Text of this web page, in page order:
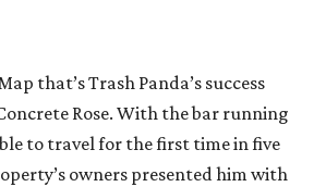
that’s Trash Panda’s success
Rose. With the bar running
to travel for the first time in five
owners presented him with